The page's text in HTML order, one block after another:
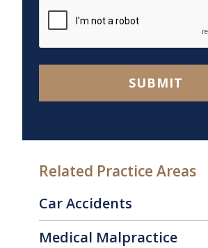
SUBMIT
Related Practice Areas
Car Accidents
Medical Malpractice